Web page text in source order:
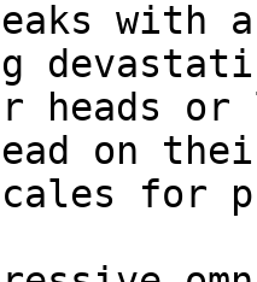
with
heads
on
for